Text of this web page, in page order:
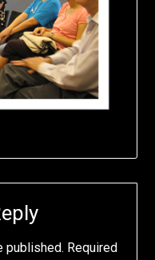
published. Required